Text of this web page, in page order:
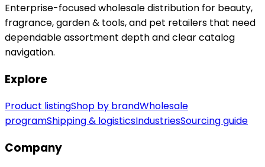
Enterprise-focused wholesale distribution for beauty,
fragrance, garden & tools, and pet retailers that need
dependable assortment depth and clear catalog
navigation.
Explore
Product listingShop by brandWholesale
programShipping & logisticsIndustriesSourcing guide
Company